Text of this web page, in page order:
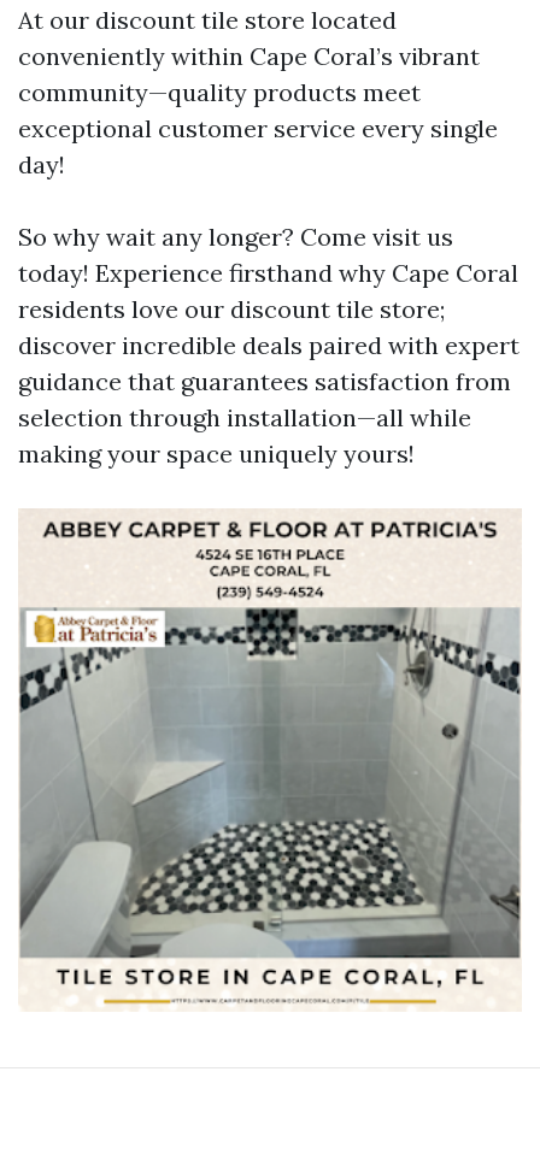
At our discount tile store located
conveniently within Cape Coral’s vibrant
community—quality products meet
exceptional customer service every single
day!
So why wait any longer? Come visit us
today! Experience firsthand why Cape Coral
residents love our discount tile store;
discover incredible deals paired with expert
guidance that guarantees satisfaction from
selection through installation—all while
making your space uniquely yours!